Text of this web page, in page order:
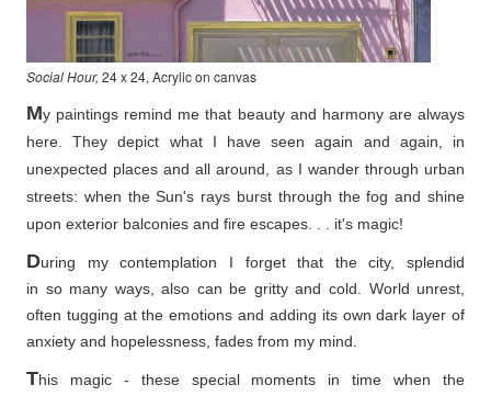
Social Hour, 24 x 24, Acrylic on canvas
My paintings remind me that beauty and harmony are always
here. They depict what I have seen again and again, in
unexpected places and all around, as I wander through urban
streets: when the Sun's rays burst through the fog and shine
upon exterior balconies and fire escapes. . . it's magic!
During my contemplation I forget that the city, splendid
in so many ways, also can be gritty and cold. World unrest,
often tugging at the emotions and adding its own dark layer of
anxiety and hopelessness, fades from my mind.
This magic - these special moments in time when the